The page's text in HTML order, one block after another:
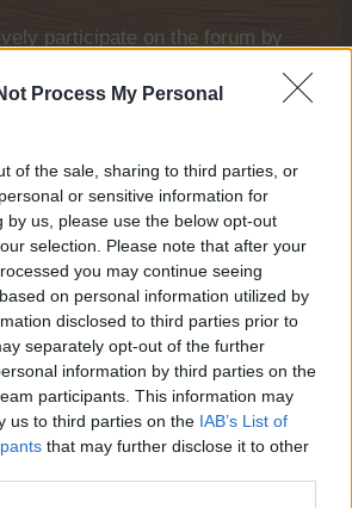
Process My Personal
of the sale, sharing to third parties, or
or sensitive information for
by us, please use the below opt-out
selection. Please note that after your
you may continue seeing
on personal information utilized by
disclosed to third parties prior to
separately opt-out of the further
information by third parties on the
participants. This information may
us to third parties on the IAB’s List of
that may further disclose it to other
participate on the forum by
the game first. If you do not
you will need to register for
2nd edition
Likes Received: 242
Nov 2, 2022
Likes Received: 1,059 Trophy Points: 220
Oct 17, 2022
Legend, Female